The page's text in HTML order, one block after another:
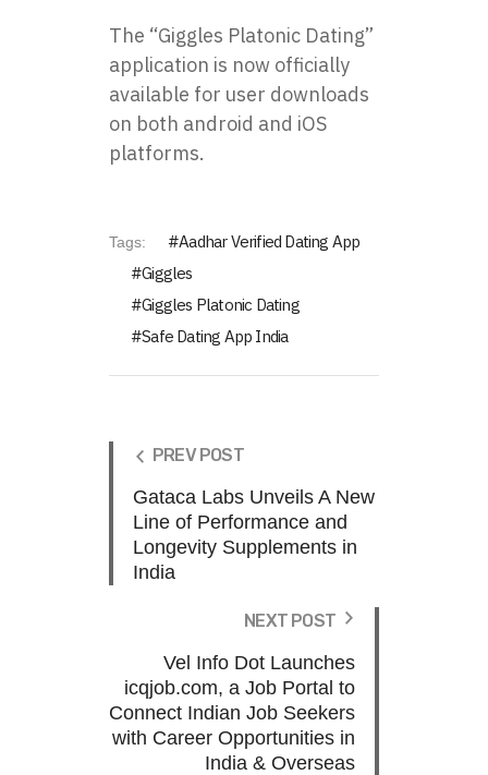
The “Giggles Platonic Dating”
application is now officially
available for user downloads
on both android and iOS
platforms.
Tags:
Aadhar Verified Dating App
Giggles
Giggles Platonic Dating
Safe Dating App India
PREV POST
Gataca Labs Unveils A New
Line of Performance and
Longevity Supplements in
India
NEXT POST
Vel Info Dot Launches
icqjob.com, a Job Portal to
Connect Indian Job Seekers
with Career Opportunities in
India & Overseas